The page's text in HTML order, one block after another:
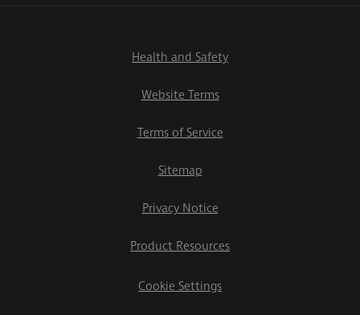
Health and Safety
Website Terms
Terms of Service
Sitemap
Privacy Notice
Product Resources
Cookie Settings